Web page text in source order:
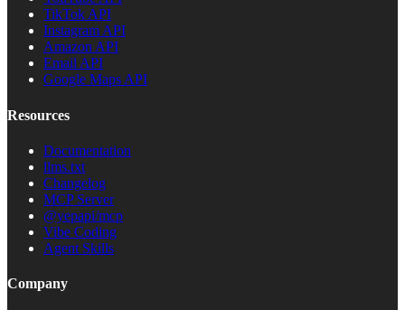
TikTok API
Instagram API
Amazon API
Email API
Google Maps API
Resources
Documentation
llms.txt
Changelog
MCP Server
@yepapi/mcp
Vibe Coding
Agent Skills
Company